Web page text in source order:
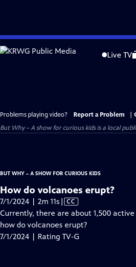
Skip
to
Live TV
Problems playing video? Report a Problem
But Why – A show for curious kidsis a local
BUT WHY – A SHOW FOR CURIOUS KIDS
How do volcanoes erupt?
7/1/2024 | 2m 11s Video
has
Closed
Captions
| CC
Currently, there are about 1,500
how do volcanoes erupt?
7/1/2024 | Rating TV-G